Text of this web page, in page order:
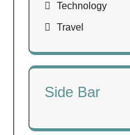
Technology
Travel
Side Bar